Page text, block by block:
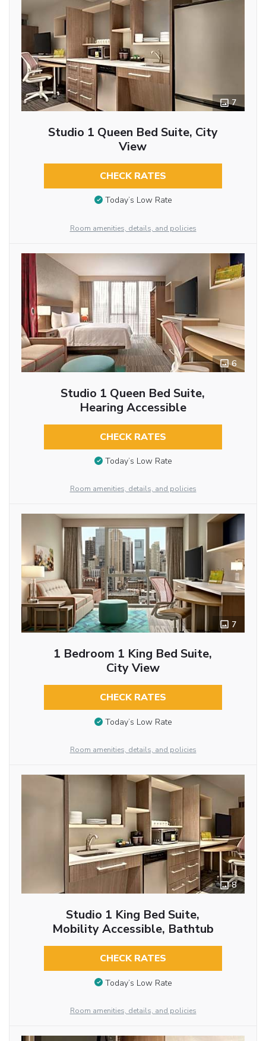
7
Studio 1 Queen Bed Suite, City
View
CHECK RATES
Today’s Low Rate
Room amenities, details, and policies
6
Studio 1 Queen Bed Suite,
Hearing Accessible
CHECK RATES
Today’s Low Rate
Room amenities, details, and policies
7
1 Bedroom 1 King Bed Suite,
City View
CHECK RATES
Today’s Low Rate
Room amenities, details, and policies
8
Studio 1 King Bed Suite,
Mobility Accessible, Bathtub
CHECK RATES
Today’s Low Rate
Room amenities, details, and policies